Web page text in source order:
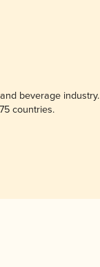
beverage industry.
countries.